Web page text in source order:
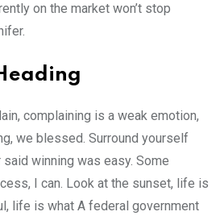
on the market won’t stop
complaining is a weak emotion,
we blessed. Surround yourself
winning was easy. Some
I can. Look at the sunset, life is
life is what A federal government